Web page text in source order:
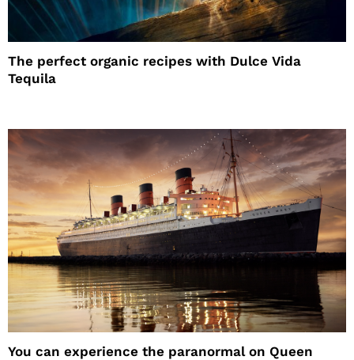
The perfect organic recipes with Dulce Vida
Tequila
You can experience the paranormal on Queen